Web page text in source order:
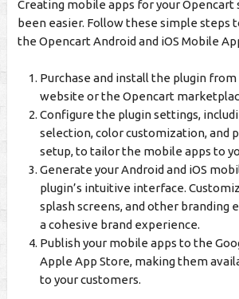
Creating mobile apps for your Opencart
been easier. Follow these simple steps
the Opencart Android and iOS Mobile
Purchase and install the plugin
website or the Opencart
Configure the plugin settings,
selection, color customization, and
setup, to tailor the mobile apps to
Generate your Android and iOS
plugin’s intuitive interface.
splash screens, and other branding
a cohesive brand experience.
Publish your mobile apps to the
Apple App Store, making them
to your customers.